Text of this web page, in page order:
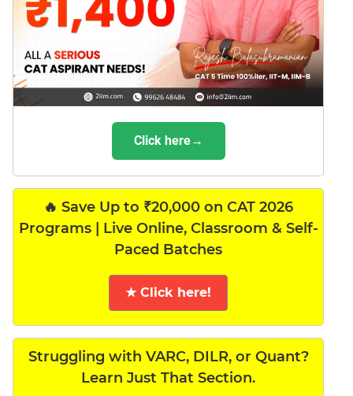
Click here→
🔥 Save Up to ₹20,000 on CAT 2026
Programs | Live Online, Classroom & Self-
Paced Batches
★ Click here!
Struggling with VARC, DILR, or Quant?
Learn Just That Section.